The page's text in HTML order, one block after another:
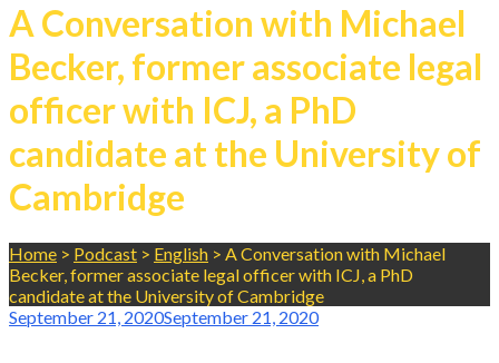
A Conversation with Michael
Becker, former associate legal
officer with ICJ, a PhD
candidate at the University of
Cambridge
Home > Podcast > English > A Conversation with Michael
Becker, former associate legal officer with ICJ, a PhD
candidate at the University of Cambridge
September 21, 2020September 21, 2020